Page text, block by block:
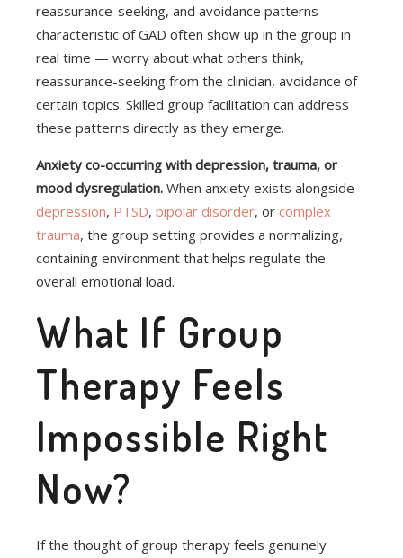
reassurance-seeking, and avoidance patterns
characteristic of GAD often show up in the group in
real time — worry about what others think,
reassurance-seeking from the clinician, avoidance of
certain topics. Skilled group facilitation can address
these patterns directly as they emerge.
Anxiety co-occurring with depression, trauma, or
mood dysregulation. When anxiety exists alongside
depression, PTSD, bipolar disorder, or complex
trauma, the group setting provides a normalizing,
containing environment that helps regulate the
overall emotional load.
What If Group
Therapy Feels
Impossible Right
Now?
If the thought of group therapy feels genuinely